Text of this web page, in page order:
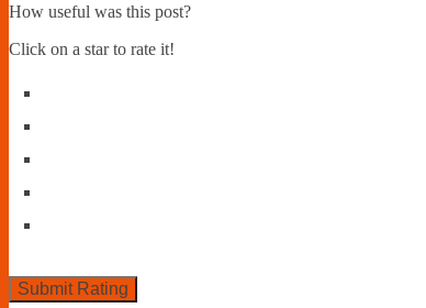
How useful was this post?
Click on a star to rate it!
Submit Rating